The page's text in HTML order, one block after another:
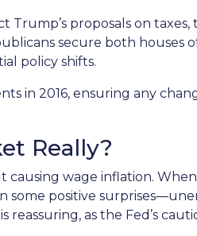
proposals on taxes,
secure both houses
policy shifts.
in 2016, ensuring any
Really?
wage inflation.
some positive
as the Fed’s